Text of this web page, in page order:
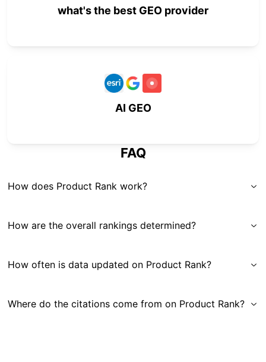
what's the best GEO provider
AI GEO
FAQ
How does Product Rank work?
How are the overall rankings determined?
How often is data updated on Product Rank?
Where do the citations come from on Product Rank?